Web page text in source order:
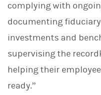
complying with
documenting
investments and
supervising the
helping their
ready.”